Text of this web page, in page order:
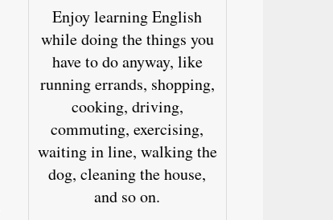
Enjoy learning English
while doing the things you
have to do anyway, like
running errands, shopping,
cooking, driving,
commuting, exercising,
waiting in line, walking the
dog, cleaning the house,
and so on.